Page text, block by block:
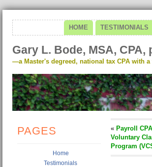
HOME TESTIMONIALS
Gary L. Bode, MSA, CPA,
—a Master's degreed, national tax CPA with
PAGES
Home
Testimonials
« Payroll
Voluntary
Program